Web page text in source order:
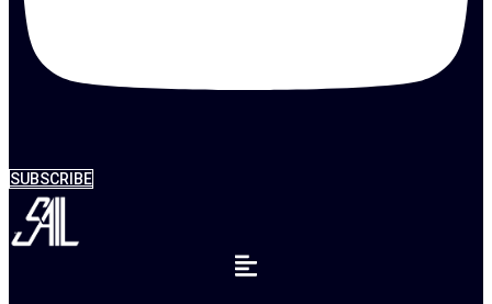
SUBSCRIBE